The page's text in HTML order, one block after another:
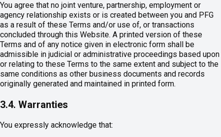
You agree that no joint venture, partnership, employment or
agency relationship exists or is created between you and PFG
as a result of these Terms and/or use of, or transactions
concluded through this Website. A printed version of these
Terms and of any notice given in electronic form shall be
admissible in judicial or administrative proceedings based upon
or relating to these Terms to the same extent and subject to the
same conditions as other business documents and records
originally generated and maintained in printed form.
3.4. Warranties
You expressly acknowledge that: